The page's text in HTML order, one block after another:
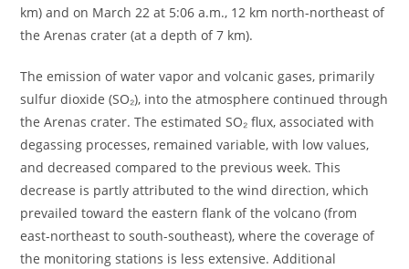
km) and on March 22 at 5:06 a.m., 12 km north-northeast of
the Arenas crater (at a depth of 7 km).
The emission of water vapor and volcanic gases, primarily
sulfur dioxide (SO₂), into the atmosphere continued through
the Arenas crater. The estimated SO₂ flux, associated with
degassing processes, remained variable, with low values,
and decreased compared to the previous week. This
decrease is partly attributed to the wind direction, which
prevailed toward the eastern flank of the volcano (from
east-northeast to south-southeast), where the coverage of
the monitoring stations is less extensive. Additional